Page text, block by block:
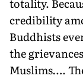
credibility
Buddhists
the
Muslims….